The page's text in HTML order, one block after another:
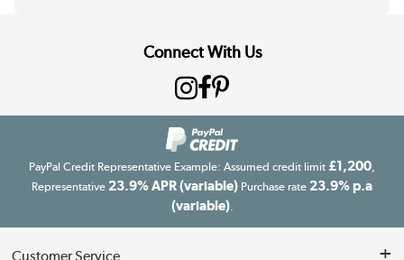
Connect With Us
PayPal Credit Representative Example: Assumed credit limit £1,200,
Representative 23.9% APR (variable) Purchase rate 23.9% p.a
(variable).
Customer Service